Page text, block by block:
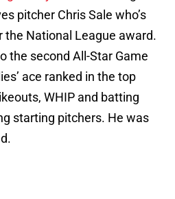
pitcher Chris Sale who’s
National League award.
the second All-Star Game
ace ranked in the top
WHIP and batting
starting pitchers. He was